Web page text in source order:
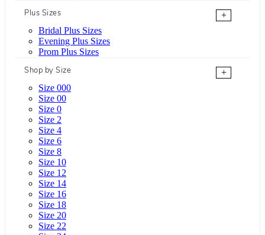
Plus Sizes
+
Bridal Plus Sizes
Evening Plus Sizes
Prom Plus Sizes
Shop by Size
+
Size 000
Size 00
Size 0
Size 2
Size 4
Size 6
Size 8
Size 10
Size 12
Size 14
Size 16
Size 18
Size 20
Size 22